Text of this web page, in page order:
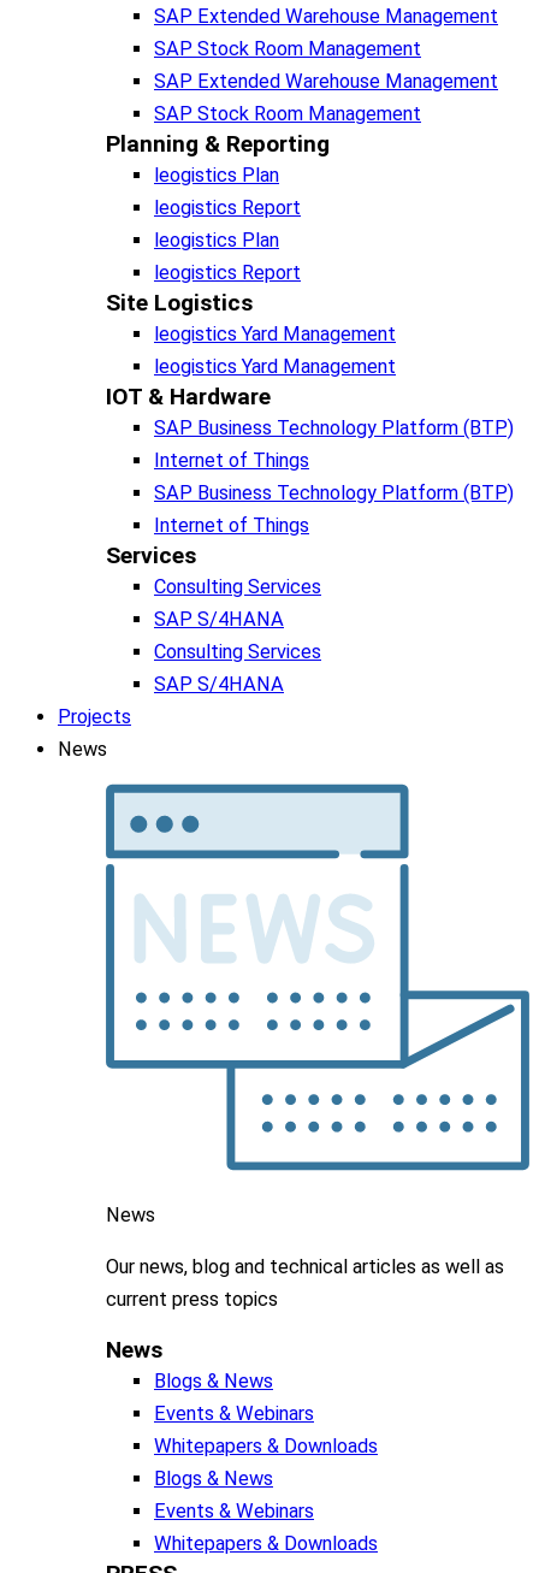
SAP Extended Warehouse Management
SAP Stock Room Management
SAP Extended Warehouse Management
SAP Stock Room Management
Planning & Reporting​
leogistics Plan
leogistics Report
leogistics Plan
leogistics Report
Site Logistics​
leogistics Yard Management
leogistics Yard Management
IOT & Hardware
SAP Business Tech­no­lo­gy Plat­form (BTP)​
Internet of Things
SAP Business Tech­no­lo­gy Plat­form (BTP)​
Internet of Things
Services
Consulting Services
SAP S/4HANA
Consulting Services
SAP S/4HANA
Projects
News
News
Our news, blog and technical articles as well as
current press topics
News
Blogs & News
Events & Webinars
Whitepapers & Downloads
Blogs & News
Events & Webinars
Whitepapers & Downloads